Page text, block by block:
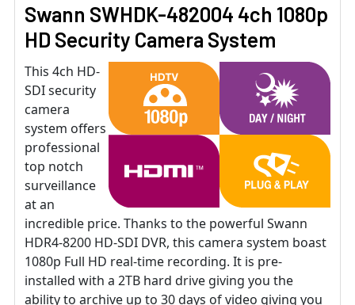
Swann SWHDK-482004 4ch 1080p
HD Security Camera System
This 4ch HD-
SDI security
camera
system offers
professional
top notch
surveillance
at an
incredible price. Thanks to the powerful Swann
HDR4-8200 HD-SDI DVR, this camera system boast
1080p Full HD real-time recording. It is pre-
installed with a 2TB hard drive giving you the
ability to archive up to 30 days of video giving you